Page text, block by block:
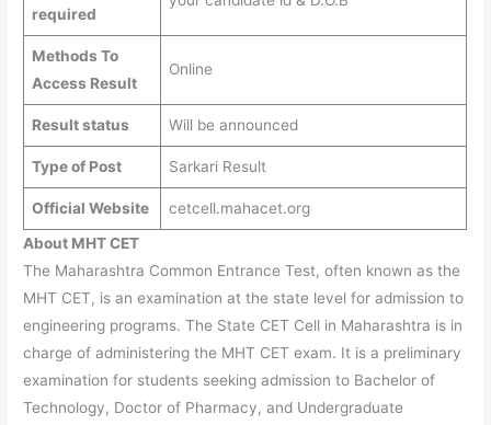
required
Methods To
Access Result
Online
Result status Will be announced
Type of Post Sarkari Result
Official Website
cetcell.mahacet.org
About MHT CET
The Maharashtra Common Entrance Test, often known as the
MHT CET, is an examination at the state level for admission to
engineering programs. The State CET Cell in Maharashtra is in
charge of administering the MHT CET exam. It is a preliminary
examination for students seeking admission to Bachelor of
Technology, Doctor of Pharmacy, and Undergraduate